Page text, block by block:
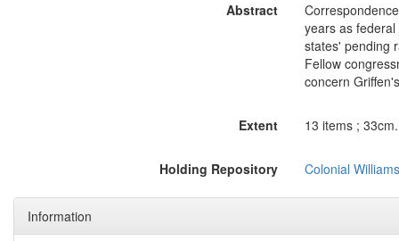
Abstract
years as
states' pending
Fellow
concern
Extent 13 items ;
Holding Repository Colonial
Information